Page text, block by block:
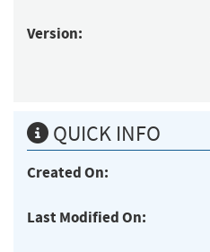
Version:
QUICK INFO
Created On:
Last Modified On: